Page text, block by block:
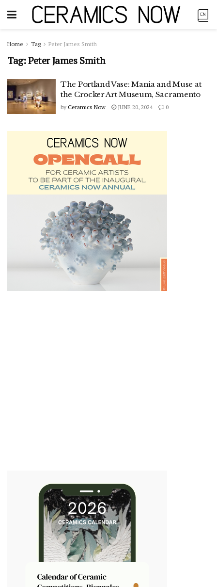
Home Tag Peter James Smith
Tag:Peter James Smith
The Portland Vase: Mania and Muse at
the Crocker Art Museum, Sacramento
by Ceramics Now JUNE 20, 2024 0